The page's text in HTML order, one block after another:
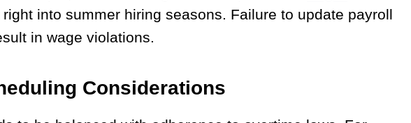
right into summer hiring seasons. Failure to update payroll
in wage violations.
Considerations